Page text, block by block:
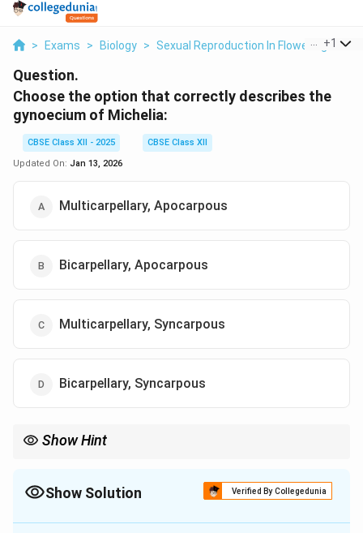
> Exams > Biology > Sexual Reproduction In Flowering Plants
+1
Question.
Choose the option that correctly describes the
gynoecium of Michelia:
CBSE Class XII - 2025
CBSE Class XII
Updated On: Jan 13, 2026
Multicarpellary, Apocarpous
Bicarpellary, Apocarpous
Multicarpellary, Syncarpous
Bicarpellary, Syncarpous
Show Hint
Show Solution Verified By Collegedunia
The Correct Option isA